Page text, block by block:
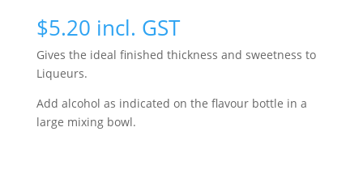
$5.20 incl. GST
Gives the ideal finished thickness and sweetness to
Liqueurs.
Add alcohol as indicated on the flavour bottle in a
large mixing bowl.